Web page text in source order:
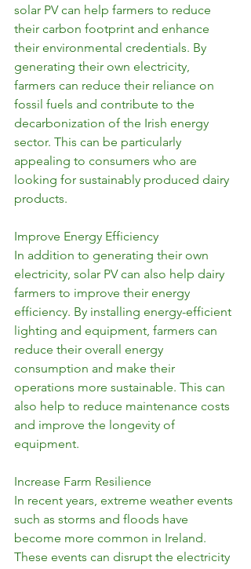
solar PV can help farmers to reduce
their carbon footprint and enhance
their environmental credentials. By
generating their own electricity,
farmers can reduce their reliance on
fossil fuels and contribute to the
decarbonization of the Irish energy
sector. This can be particularly
appealing to consumers who are
looking for sustainably produced dairy
products.
Improve Energy Efficiency
In addition to generating their own
electricity, solar PV can also help dairy
farmers to improve their energy
efficiency. By installing energy-efficient
lighting and equipment, farmers can
reduce their overall energy
consumption and make their
operations more sustainable. This can
also help to reduce maintenance costs
and improve the longevity of
equipment.
Increase Farm Resilience
In recent years, extreme weather events
such as storms and floods have
become more common in Ireland.
These events can disrupt the electricity